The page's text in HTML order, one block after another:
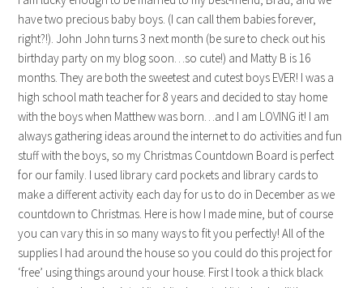
have two precious baby boys. (I can call them babies forever,
right?!). John John turns 3 next month (be sure to check out his
birthday party on my blog soon…so cute!) and Matty B is 16
months. They are both the sweetest and cutest boys EVER! I was a
high school math teacher for 8 years and decided to stay home
with the boys when Matthew was born…and I am LOVING it! I am
always gathering ideas around the internet to do activities and fun
stuff with the boys, so my Christmas Countdown Board is perfect
for our family. I used library card pockets and library cards to
make a different activity each day for us to do in December as we
countdown to Christmas. Here is how I made mine, but of course
you can vary this in so many ways to fit you perfectly! All of the
supplies I had around the house so you could do this project for
‘free’ using things around your house. First I took a thick black